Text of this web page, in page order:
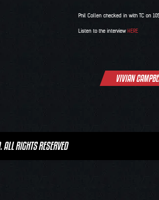
Phil Collen checked in with TC on
Listen to the interview HERE
VIVIAN
RIGHTS RESERVED